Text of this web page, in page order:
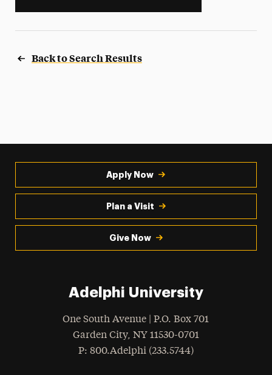
Back to Search Results
Apply Now
Plan a Visit
Give Now
Adelphi University
One South Avenue | P.O. Box 701
Garden City, NY 11530-0701
Phone
: 800.Adelphi (233.5744)